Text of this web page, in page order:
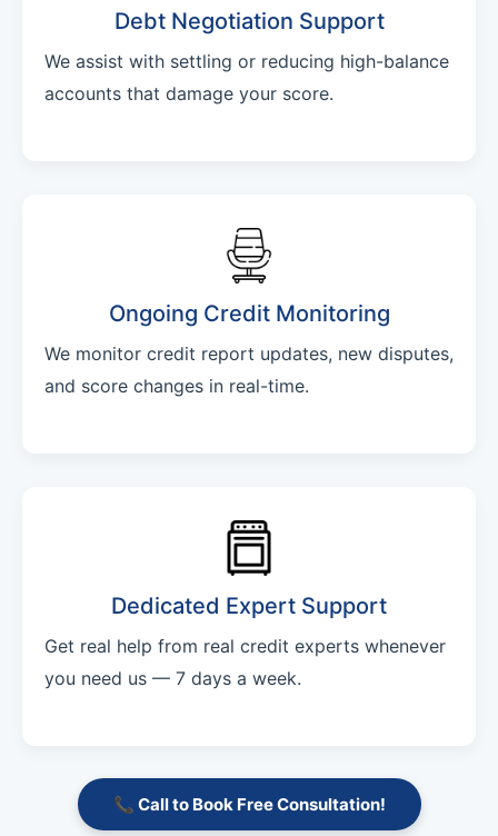
Debt Negotiation Support
We assist with settling or reducing high-balance
accounts that damage your score.
Ongoing Credit Monitoring
We monitor credit report updates, new disputes,
and score changes in real-time.
Dedicated Expert Support
Get real help from real credit experts whenever
you need us — 7 days a week.
📞 Call to Book Free Consultation!